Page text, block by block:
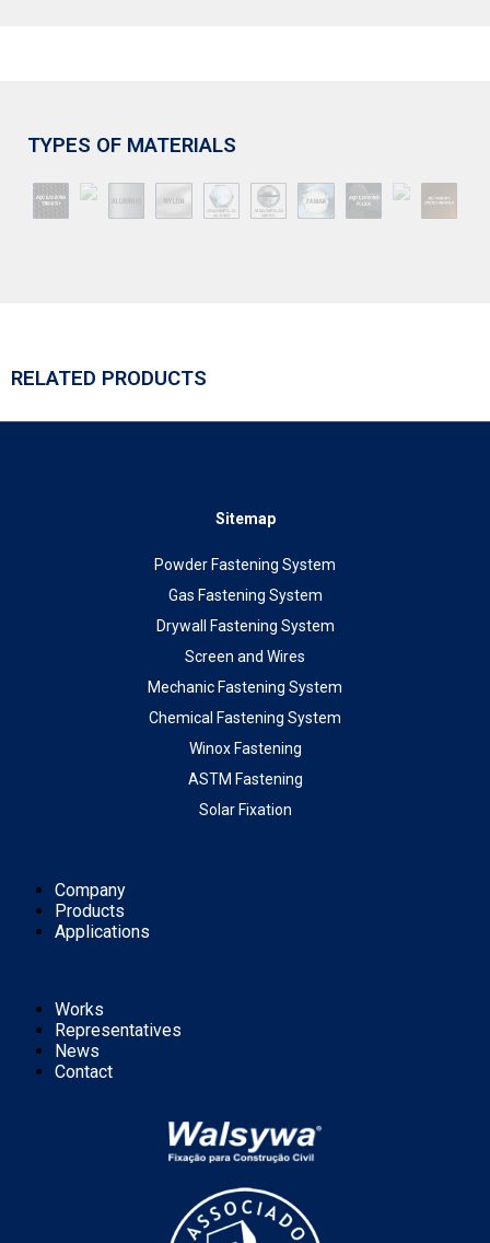
TYPES OF MATERIALS
RELATED PRODUCTS
Sitemap
Powder Fastening System
Gas Fastening System
Drywall Fastening System
Screen and Wires
Mechanic Fastening System
Chemical Fastening System
Winox Fastening
ASTM Fastening
Solar Fixation
Company
Products
Applications
Works
Representatives
News
Contact